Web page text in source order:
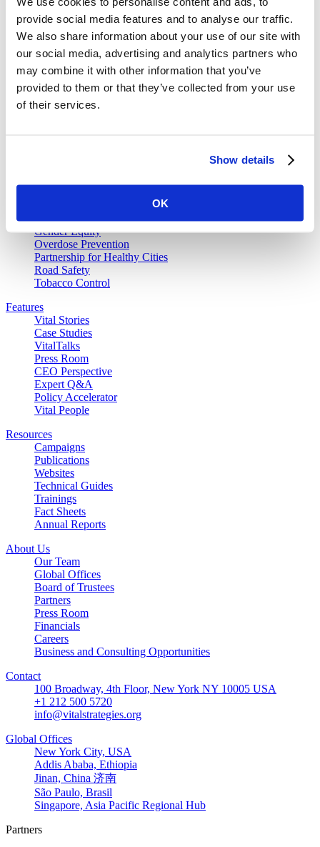
provide social media features and to analyse our traffic.
We also share information about your use of our site with
our social media, advertising and analytics partners who
may combine it with other information that you’ve
provided to them or that they’ve collected from your use
of their services.
Show details
OK
Vital Strategies
Our Work
Data for Health Global Grants Program
Food Policy
Gender Equity
Overdose Prevention
Partnership for Healthy Cities
Road Safety
Tobacco Control
Features
Vital Stories
Case Studies
VitalTalks
Press Room
CEO Perspective
Expert Q&A
Policy Accelerator
Vital People
Resources
Campaigns
Publications
Websites
Technical Guides
Trainings
Fact Sheets
Annual Reports
About Us
Our Team
Global Offices
Board of Trustees
Partners
Press Room
Financials
Careers
Business and Consulting Opportunities
Contact
100 Broadway, 4th Floor, New York NY 10005 USA
+1 212 500 5720
info@vitalstrategies.org
Global Offices
New York City, USA
Addis Ababa, Ethiopia
Jinan, China 济南
São Paulo, Brasil
Singapore, Asia Pacific Regional Hub
Partners